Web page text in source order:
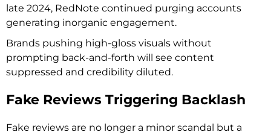
late 2024, RedNote continued purging accounts
generating inorganic engagement.
Brands pushing high-gloss visuals without
prompting back-and-forth will see content
suppressed and credibility diluted.
Fake Reviews Triggering Backlash
Fake reviews are no longer a minor scandal but a